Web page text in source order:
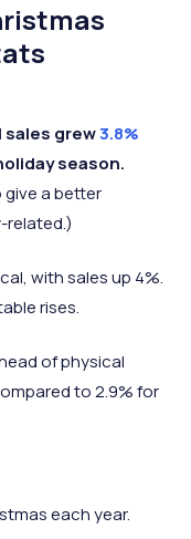
sales grew3.8%
season.
a better
related.)
with sales up 4%.
rises.
of physical
to 2.9% for
each year.